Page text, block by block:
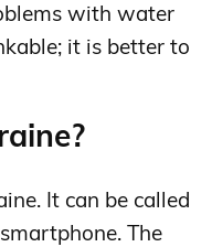
with water
it is better to
It can be called
The